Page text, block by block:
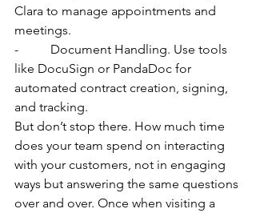
Clara to manage appointments and
meetings.
-          Document Handling. Use tools
like DocuSign or PandaDoc for
automated contract creation, signing,
and tracking.
But don’t stop there. How much time
does your team spend on interacting
with your customers, not in engaging
ways but answering the same questions
over and over. Once when visiting a